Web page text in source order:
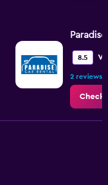
Paradise
8.5
2 reviews
Check